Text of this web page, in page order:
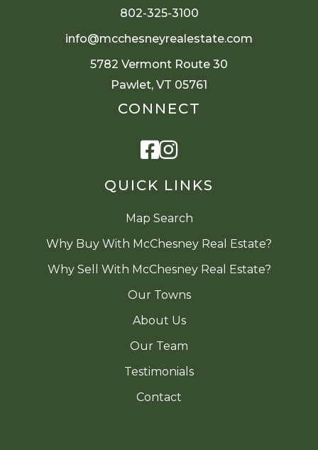
QUICK LINKS
Map Search
Why Buy With McChesney Real Estate?
Why Sell With McChesney Real Estate?
Our Towns
About Us
Our Team
Testimonials
Contact
802-325-3100
info@mcchesneyrealestate.com
5782 Vermont Route 30
Pawlet, VT 05761
CONNECT
Facebook
Instagram